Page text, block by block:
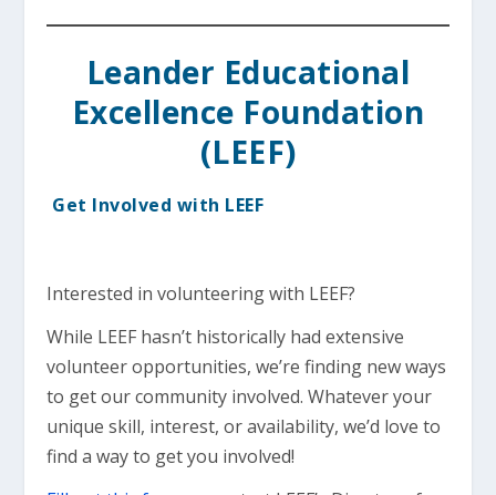
Leander Educational
Excellence Foundation
(LEEF)
Get Involved with LEEF
Interested in volunteering with LEEF?
While LEEF hasn’t historically had extensive
volunteer opportunities, we’re finding new ways
to get our community involved. Whatever your
unique skill, interest, or availability, we’d love to
find a way to get you involved!